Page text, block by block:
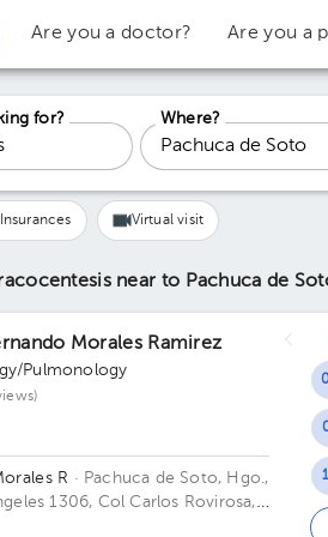
Are you a doctor? Are you a
for?
Where?
Insurances Virtual visit
near to Pachuca de
Morales Ramirez
Pulmonology
R · Pachuca de Soto, Hgo.,
1306, Col Carlos Rovirosa,